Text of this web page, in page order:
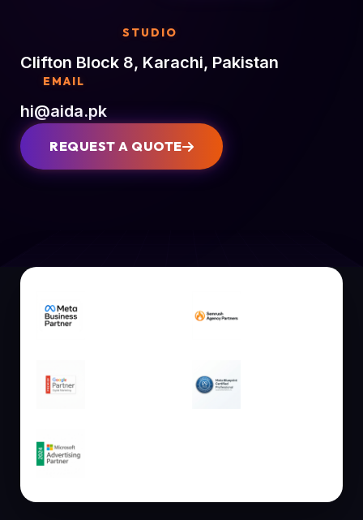
STUDIO
Clifton Block 8, Karachi, Pakistan
EMAIL
hi@aida.pk
REQUEST A QUOTE